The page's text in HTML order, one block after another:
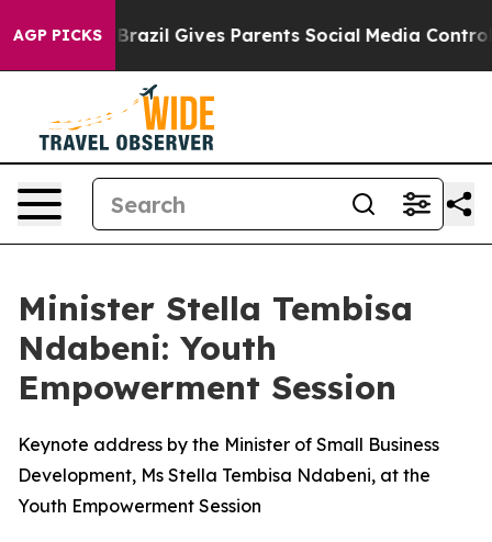
AGP PICKS
Brazil Gives Parents Social Media Controls for
Minister Stella Tembisa
Ndabeni: Youth
Empowerment Session
Keynote address by the Minister of Small Business
Development, Ms Stella Tembisa Ndabeni, at the
Youth Empowerment Session